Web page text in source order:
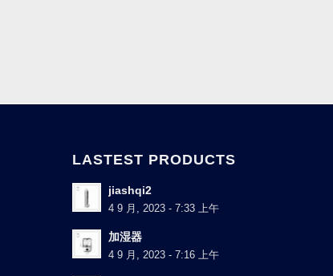
LASTEST PRODUCTS
jiashqi2
4 9 月, 2023 - 7:33 上午
加湿器
4 9 月, 2023 - 7:16 上午